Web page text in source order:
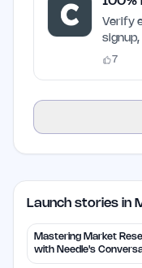
Verify
results
7
Launch stories in
Mastering Market
with Needle's
Insights